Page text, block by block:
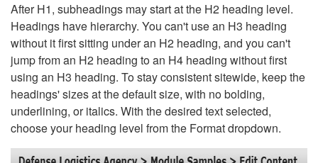
After H1, subheadings may start at the H2 heading level.
Headings have hierarchy. You can't use an H3 heading
without it first sitting under an H2 heading, and you can't
jump from an H2 heading to an H4 heading without first
using an H3 heading. To stay consistent sitewide, keep the
headings' sizes at the default size, with no bolding,
underlining, or italics. With the desired text selected,
choose your heading level from the Format dropdown.